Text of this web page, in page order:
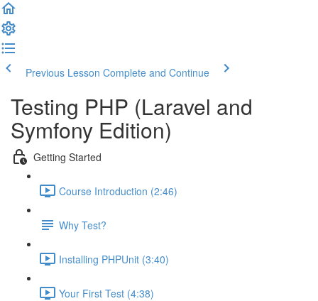
Previous Lesson Complete and Continue
Testing PHP (Laravel and
Symfony Edition)
Getting Started
Course Introduction (2:46)
Why Test?
Installing PHPUnit (3:40)
Your First Test (4:38)